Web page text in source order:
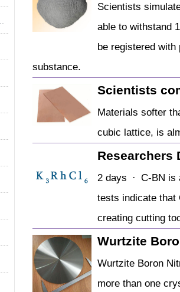
Scientists
able to withstand
be registered
substance.
Scientists
Materials softer
cubic lattice, is
Researchers
2 days · C-BN is
tests indicate that
creating cutting
Wurtzite
Wurtzite Boron
more than one